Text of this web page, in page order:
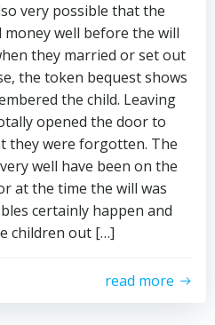
very possible that the
well before the will
they married or set out
the token bequest shows
the child. Leaving
opened the door to
they were forgotten. The
well have been on the
at the time the will was
certainly happen and
children out […]
read more